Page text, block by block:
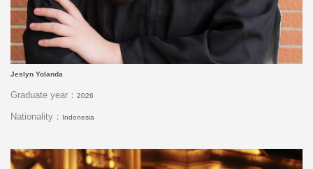
Jeslyn Yolanda
Graduate year： 2026
Nationality： Indonesia